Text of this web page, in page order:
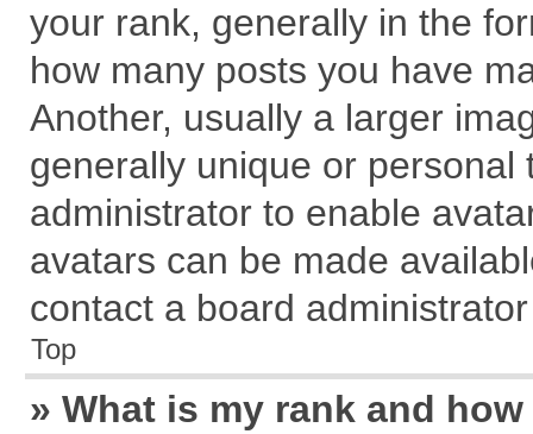
your rank, generally in the
how many posts you have
Another, usually a larger
generally unique or
administrator to enable
avatars can be made
contact a board
Top
» What is my rank and